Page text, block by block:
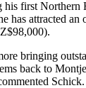
his first Northern
has attracted an
bringing
back to
Schick.